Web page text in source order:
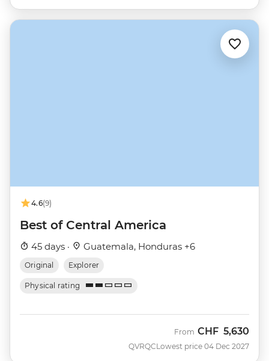
4.6(9)
Best of Central America
45 days · Guatemala, Honduras +6
Original Explorer
Physical rating
QVRQC
From CHF 5,630
Lowest price 04 Dec 2027